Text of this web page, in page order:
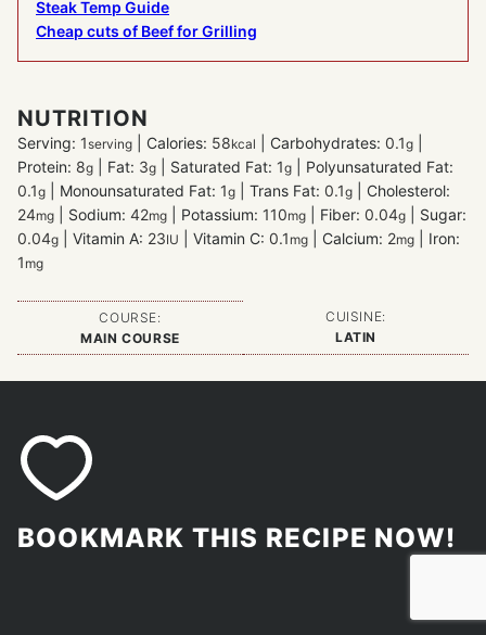
Steak Temp Guide
Cheap cuts of Beef for Grilling
NUTRITION
Serving: 1serving Calories: 58kcal Carbohydrates: 0.1g
Protein: 8g Fat: 3g Saturated Fat: 1g
Polyunsaturated Fat:
0.1g Monounsaturated Fat: 1g Trans Fat: 0.1g
Cholesterol:
24mg Sodium: 42mg Potassium: 110mg Fiber: 0.04g
Sugar:
0.04g Vitamin A: 23IU Vitamin C: 0.1 mg Calcium: 2mg
Iron:
1 mg
COURSE:
MAIN COURSE
CUISINE:
LATIN
BOOKMARK THIS RECIPE NOW!